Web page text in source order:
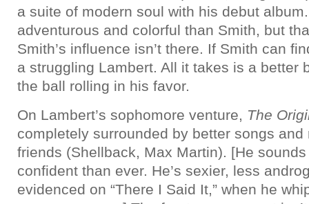
a suite of modern soul with his debut
adventurous and colorful than Smith, but
Smith’s influence isn’t there. If Smith can
a struggling Lambert. All it takes is a better
the ball rolling in his favor.
On Lambert’s sophomore venture, The
completely surrounded by better songs and
friends (Shellback, Max Martin). [He
confident than ever. He’s sexier, less
evidenced on “There I Said It,” when he